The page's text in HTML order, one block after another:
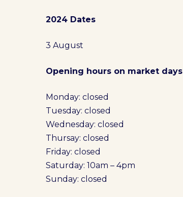
2024 Dates
3 August
Opening hours on market days
Monday: closed
Tuesday: closed
Wednesday: closed
Thursay: closed
Friday: closed
Saturday: 10am – 4pm
Sunday: closed